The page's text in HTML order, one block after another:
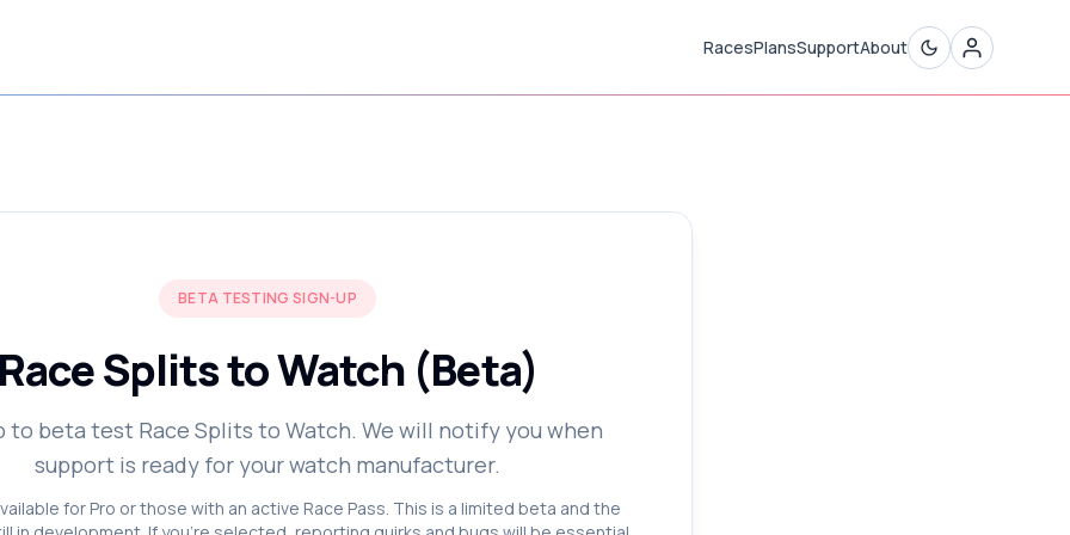
RacesPlansSupportAbout
BETA TESTING SIGN-UP
Splits to Watch (Beta)
to beta test Race Splits to Watch. We will notify you when
support is ready for your watch manufacturer.
for Pro or those with an active Race Pass. This is a limited beta and the